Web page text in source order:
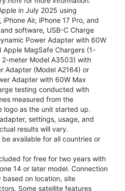
in July 2025 using
Air, iPhone 17 Pro, and
software, USB-C Charge
Power Adapter with 60W
Apple MagSafe Chargers (1-
meter Model A3503) with
Adapter (Model A2164) or
Adapter with 60W Max
testing conducted with
measured from the
logo as the unit started up.
settings, usage, and
results will vary.
available for all countries or
for free for two years with
14 or later model. Connection
on location, site
Some satellite features